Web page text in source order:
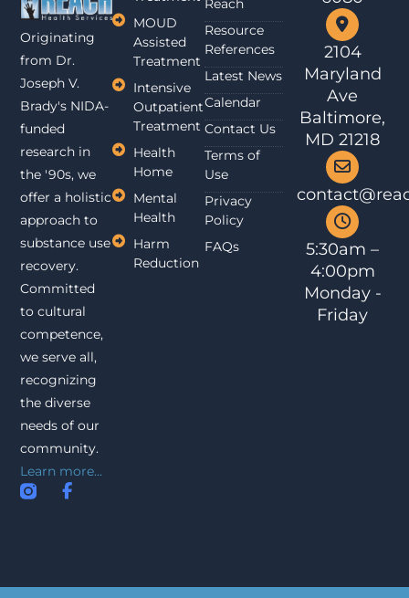
Originating
from Dr.
Joseph V.
Brady's NIDA-
funded
research in
the '90s, we
offer a holistic
approach to
substance use
recovery.
Committed
to cultural
competence,
we serve all,
recognizing
the diverse
needs of our
community.
Learn more...
I
n
r
F
a
o
MOUD
Assisted
Treatment
Intensive
Outpatient
Treatment
Health
Home
Mental
Health
Harm
Reduction
Reach
Resource
References
Latest News
Calendar
Contact Us
Terms of
Use
Privacy
Policy
FAQs
2104
Maryland
Ave
Baltimore,
MD 21218
5:30am –
4:00pm
Monday -
Friday